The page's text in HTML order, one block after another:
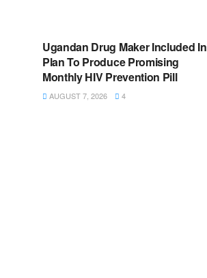
Ugandan Drug Maker Included In
Plan To Produce Promising
Monthly HIV Prevention Pill
AUGUST 7, 2026 4